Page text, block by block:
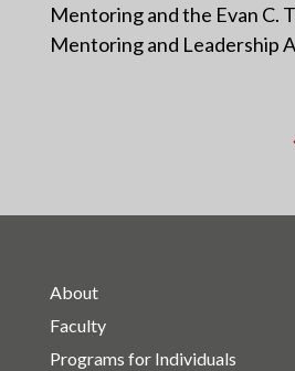
Mentoring and the Evan C.
Mentoring and Leadership
About
Faculty
Programs for Individuals